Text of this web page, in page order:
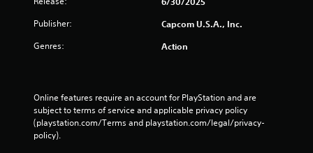
Publisher: Capcom U.S.A., Inc.
Genres: Action
Online features require an account for PlayStation and are
subject to terms of service and applicable privacy policy
(playstation.com/Terms and playstation.com/legal/privacy-
policy).